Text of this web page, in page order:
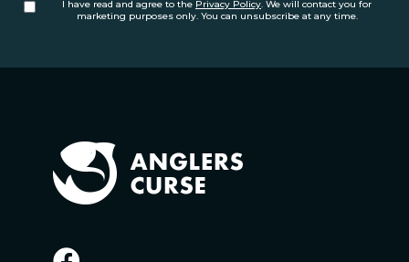
I have read and agree to the Privacy Policy. We will contact you for
marketing purposes only. You can unsubscribe at any time.